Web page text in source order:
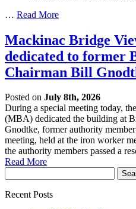
… Read More
Mackinac Bridge
dedicated to former
Chairman Bill
Posted on July 8th, 2026
During a special meeting today,
(MBA) dedicated the building at
Gnodtke, former authority
meeting, held at the iron worker
the authority members passed a
Read More
Recent Posts